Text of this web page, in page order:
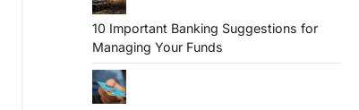
10 Important Banking Suggestions for
Managing Your Funds